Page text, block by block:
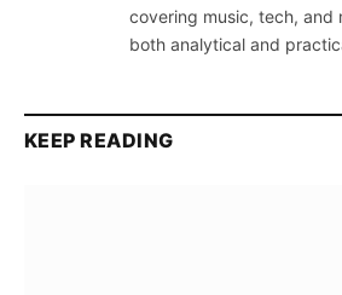
covering music, tech, and
both analytical and
KEEP READING